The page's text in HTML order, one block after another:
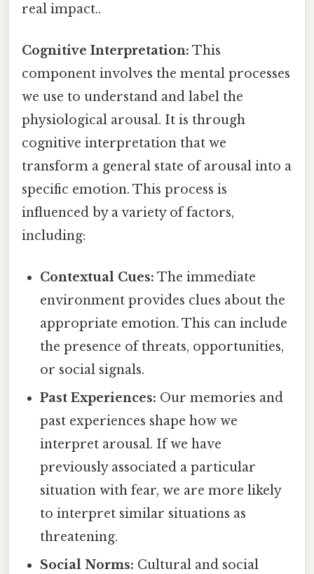
real impact..
Cognitive Interpretation: This
component involves the mental processes
we use to understand and label the
physiological arousal. It is through
cognitive interpretation that we
transform a general state of arousal into a
specific emotion. This process is
influenced by a variety of factors,
including:
Contextual Cues: The immediate
environment provides clues about the
appropriate emotion. This can include
the presence of threats, opportunities,
or social signals.
Past Experiences: Our memories and
past experiences shape how we
interpret arousal. If we have
previously associated a particular
situation with fear, we are more likely
to interpret similar situations as
threatening.
Social Norms: Cultural and social